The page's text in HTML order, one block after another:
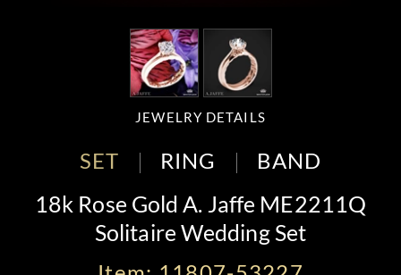
JEWELRY DETAILS
SET RING BAND
18k Rose Gold A. Jaffe ME2211Q
Solitaire Wedding Set